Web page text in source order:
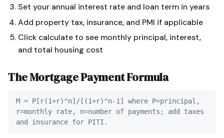
Set your annual interest rate and loan term in years
Add property tax, insurance, and PMI if applicable
Click calculate to see monthly principal, interest,
and total housing cost
TheMortgage PaymentFormula
M = P[r(1+r)^n]/[(1+r)^n-1] where P=principal,
r=monthly rate, n=number of payments; add taxes
and insurance for PITI.